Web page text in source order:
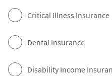
Critical Illness Insurance
Dental Insurance
Disability Income